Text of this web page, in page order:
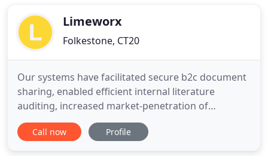
Limeworx
Folkestone, CT20
Our systems have facilitated secure b2c document
sharing, enabled efficient internal literature
auditing, increased market-penetration of
customisable products and produced professional
dynamic PDFs. We focus on solving your business
Call now Profile